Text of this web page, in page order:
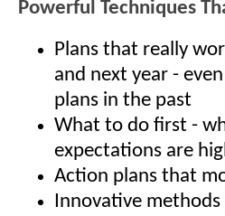
Powerful Techniques
Plans that really
and next year -
plans in the past
What to do first -
expectations are
Action plans that
Innovative